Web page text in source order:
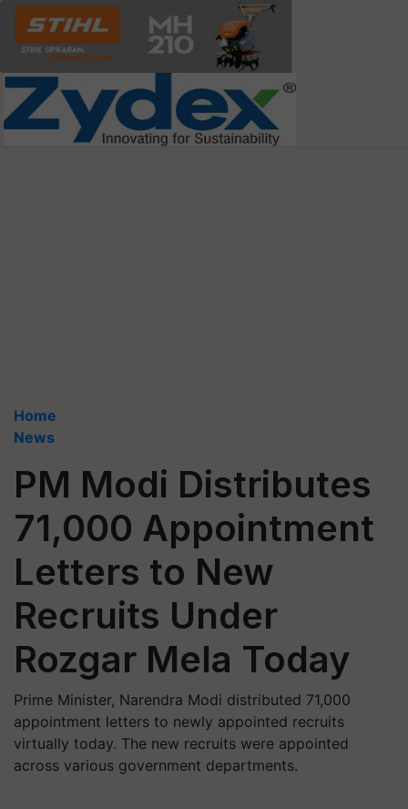
Home
News
PM Modi Distributes
71,000 Appointment
Letters to New
Recruits Under
Rozgar Mela Today
Prime Minister, Narendra Modi distributed 71,000
appointment letters to newly appointed recruits
virtually today. The new recruits were appointed
across various government departments.